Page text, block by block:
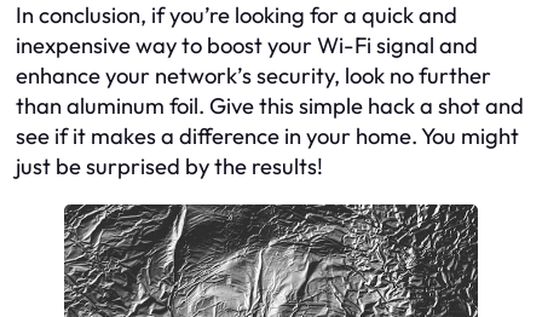
In conclusion, if you’re looking for a quick and
inexpensive way to boost your Wi-Fi signal and
enhance your network’s security, look no further
than aluminum foil. Give this simple hack a shot and
see if it makes a difference in your home. You might
just be surprised by the results!